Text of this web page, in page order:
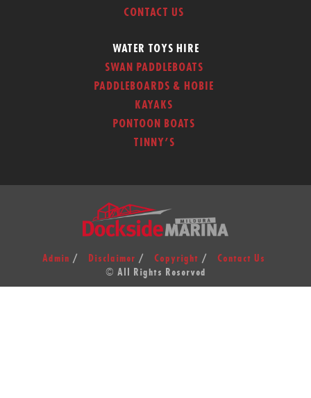
CONTACT US
WATER TOYS HIRE
SWAN PADDLEBOATS
PADDLEBOARDS & HOBIE
KAYAKS
PONTOON BOATS
TINNY’S
Admin Disclaimer Copyright
Contact Us
© All Rights Reserved